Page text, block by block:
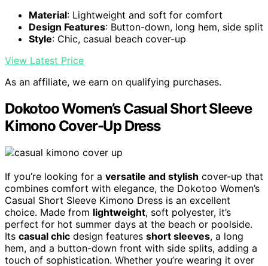
Material: Lightweight and soft for comfort
Design Features: Button-down, long hem, side split
Style: Chic, casual beach cover-up
View Latest Price
As an affiliate, we earn on qualifying purchases.
Dokotoo Women’s Casual Short Sleeve
Kimono Cover-Up Dress
If you’re looking for a versatile and stylish cover-up that
combines comfort with elegance, the Dokotoo Women’s
Casual Short Sleeve Kimono Dress is an excellent
choice. Made from lightweight, soft polyester, it’s
perfect for hot summer days at the beach or poolside.
Its casual chic design features short sleeves, a long
hem, and a button-down front with side splits, adding a
touch of sophistication. Whether you’re wearing it over